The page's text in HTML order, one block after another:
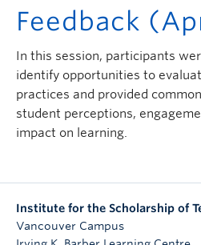
Feedback
In this session, participants
identify opportunities to
practices and provided
student perceptions,
impact on learning.
Institute for the Scholarship of
Vancouver Campus